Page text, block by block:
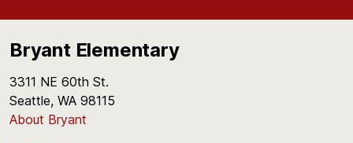
Bryant Elementary
3311 NE 60th St.
Seattle, WA 98115
About Bryant